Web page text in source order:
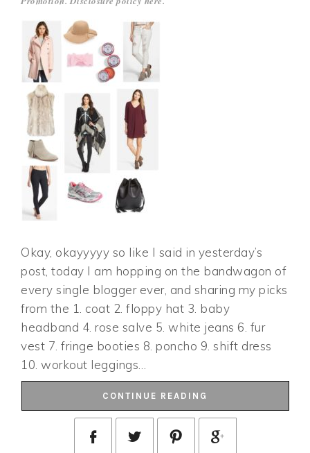
Okay, okayyyyy so like I said in yesterday’s
post, today I am hopping on the bandwagon of
every single blogger ever, and sharing my picks
from the 1. coat 2. floppy hat 3. baby
headband 4. rose salve 5. white jeans 6. fur
vest 7. fringe booties 8. poncho 9. shift dress
10. workout leggings…
CONTINUE READING